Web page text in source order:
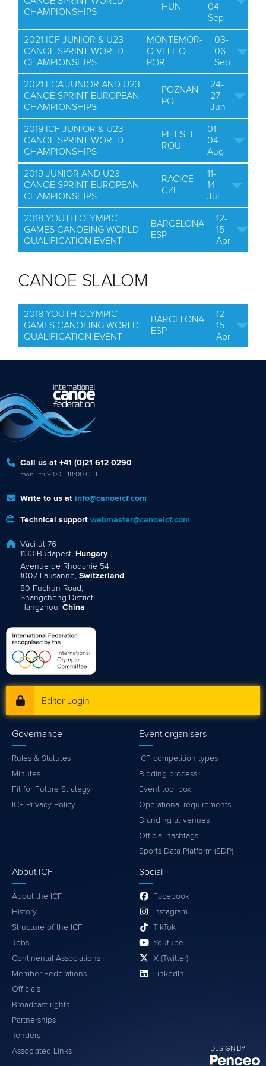
CHAMPIONSHIPS
HUN
04
Sep
2021 ICF JUNIOR & U23
CANOE SPRINT WORLD
CHAMPIONSHIPS
MONTEMOR-
O-VELHO
POR
03-
06
Sep
2021 ECA JUNIOR AND U23
CANOE SPRINT EUROPEAN
CHAMPIONSHIPS
POZNAN
POL
24-
27
Jun
2019 ICF JUNIOR & U23
CANOE SPRINT WORLD
CHAMPIONSHIPS
PITESTI
ROU
01-
04
Aug
2019 JUNIOR AND U23
CANOE SPRINT EUROPEAN
CHAMPIONSHIPS
RACICE
CZE
11-
14
Jul
2018 YOUTH OLYMPIC
GAMES CANOEING WORLD
QUALIFICATION EVENT
BARCELONA
ESP
12-
15
Apr
CANOE SLALOM
2018 YOUTH OLYMPIC
GAMES CANOEING WORLD
QUALIFICATION EVENT
BARCELONA
ESP
12-
15
Apr
Call us at +41 (0)21 612 0290
mon - fri 9:00 - 18:00 CET
Write to us at info@canoeicf.com
Technical support webmaster@canoeicf.com
Váci út 76
1133 Budapest, Hungary
Avenue de Rhodanie 54,
1007 Lausanne, Switzerland
80 Fuchun Road,
Shangcheng District,
Hangzhou, China
DESIGN BY
Editor Login
Governance
Rules & Statutes
Minutes
Fit for Future Strategy
ICF Privacy Policy
Event organisers
ICF competition types
Bidding process
Event tool box
Operational requirements
Branding at venues
Official hashtags
Sports Data Platform (SDP)
About ICF
About the ICF
History
Structure of the ICF
Jobs
Continental Associations
Member Federations
Officials
Broadcast rights
Partnerships
Tenders
Associated Links
Social
Facebook
Instagram
TikTok
Youtube
X (Twitter)
LinkedIn